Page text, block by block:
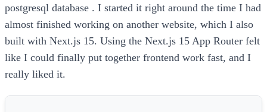
postgresql database . I started it right around the time I had
almost finished working on another website, which I also
built with Next.js 15. Using the Next.js 15 App Router felt
like I could finally put together frontend work fast, and I
really liked it.